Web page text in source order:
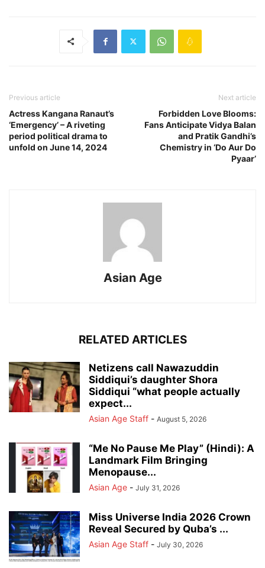
Previous article
Actress Kangana Ranaut’s
‘Emergency’ – A riveting
period political drama to
unfold on June 14, 2024
Next article
Forbidden Love Blooms:
Fans Anticipate Vidya Balan
and Pratik Gandhi’s
Chemistry in ‘Do Aur Do
Pyaar’
Asian Age
RELATED ARTICLES
Netizens call Nawazuddin
Siddiqui’s daughter Shora
Siddiqui “what people actually
expect...
Asian Age Staff - August 5, 2026
“Me No Pause Me Play” (Hindi): A
Landmark Film Bringing
Menopause...
Asian Age - July 31, 2026
Miss Universe India 2026 Crown
Reveal Secured by Quba’s ...
Asian Age Staff - July 30, 2026